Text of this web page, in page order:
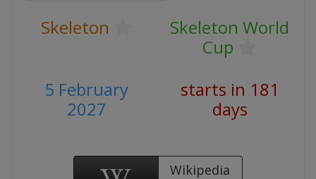
Skeleton
Skeleton World
Cup
5 February
2027
starts in 181
days
Wikipedia